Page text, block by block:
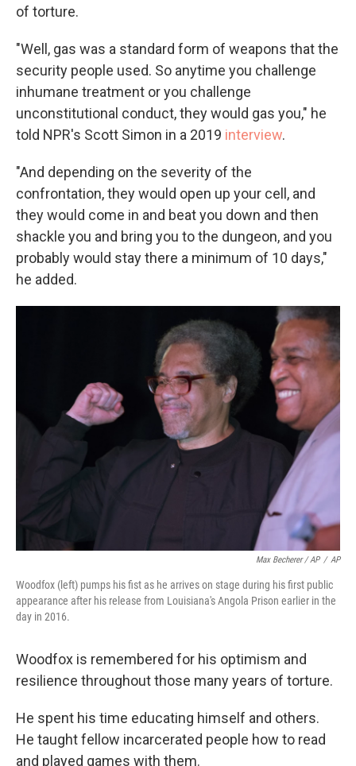
of torture.
"Well, gas was a standard form of weapons that the
security people used. So anytime you challenge
inhumane treatment or you challenge
unconstitutional conduct, they would gas you," he
told NPR's Scott Simon in a 2019 interview.
"And depending on the severity of the
confrontation, they would open up your cell, and
they would come in and beat you down and then
shackle you and bring you to the dungeon, and you
probably would stay there a minimum of 10 days,"
he added.
Max Becherer / AP / AP
Woodfox (left) pumps his fist as he arrives on stage during his first public
appearance after his release from Louisiana's Angola Prison earlier in the
day in 2016.
Woodfox is remembered for his optimism and
resilience throughout those many years of torture.
He spent his time educating himself and others.
He taught fellow incarcerated people how to read
and played games with them.